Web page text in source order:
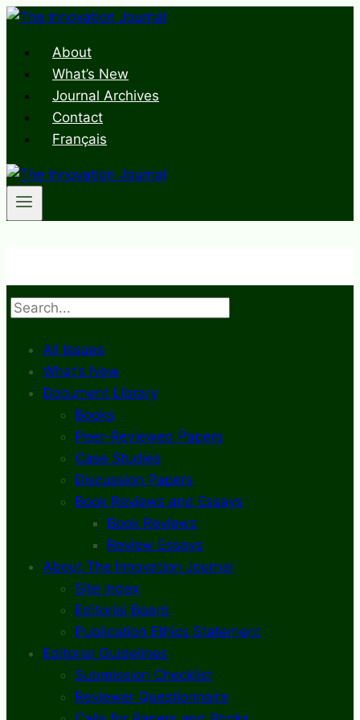
Skip
contentAbout
What’s New
Journal Archives
Contact
Français
Search
All Issues
What’s New
Document Library
Books
Peer-Reviewed Papers
Case Studies
Discussion Papers
Book Reviews and Essays
Book Reviews
Review Essays
About The Innovation Journal
Site Index
Editorial Board
Publication Ethics Statement
Editorial Guidelines
Submission Checklist
Reviewer Questionnaire